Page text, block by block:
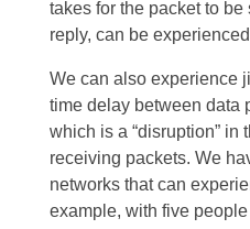
takes for the packet to be
reply, can be
We can also experience
time delay between data
which is a “disruption” in
receiving packets. We
networks that can
example, with five